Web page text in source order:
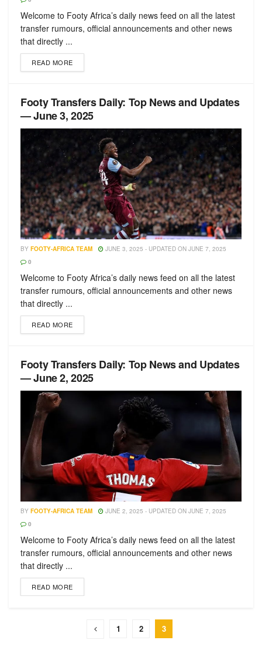
Welcome to Footy Africa’s daily news feed on all the latest
transfer rumours, official announcements and other news
that directly ...
READ MORE
Footy Transfers Daily: Top News and Updates
— June 3, 2025
BY FOOTY-AFRICA TEAM
JUNE 3, 2025 - UPDATED ON JUNE 7, 2025
0
Welcome to Footy Africa’s daily news feed on all the latest
transfer rumours, official announcements and other news
that directly ...
READ MORE
Footy Transfers Daily: Top News and Updates
— June 2, 2025
BY FOOTY-AFRICA TEAM
JUNE 2, 2025 - UPDATED ON JUNE 7, 2025
0
Welcome to Footy Africa’s daily news feed on all the latest
transfer rumours, official announcements and other news
that directly ...
READ MORE
1 2 3